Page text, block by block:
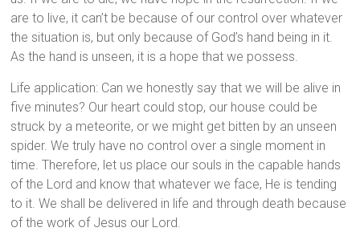
are to live, it can’t be because of our control over whatever
the situation is, but only because of God’s hand being in it.
As the hand is unseen, it is a hope that we possess.
Life application: Can we honestly say that we will be alive in
five minutes? Our heart could stop, our house could be
struck by a meteorite, or we might get bitten by an unseen
spider. We truly have no control over a single moment in
time. Therefore, let us place our souls in the capable hands
of the Lord and know that whatever we face, He is tending
to it. We shall be delivered in life and through death because
of the work of Jesus our Lord.